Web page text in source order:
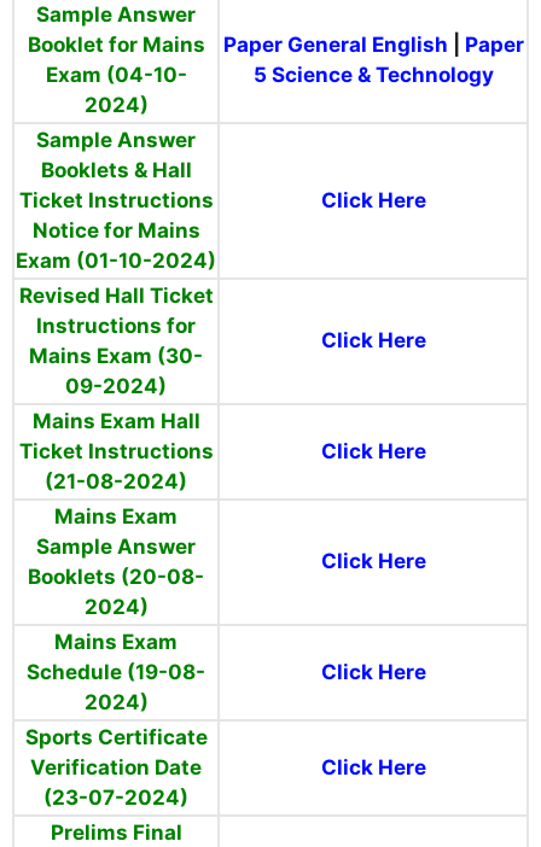
Sample Answer
Booklet for Mains
Exam (04-10-
2024)
Paper General English
Paper
5 Science & Technology
Sample Answer
Booklets & Hall
Ticket Instructions
Notice for Mains
Exam (01-10-2024)
Click Here
Revised Hall Ticket
Instructions for
Mains Exam (30-
09-2024)
Click Here
Mains Exam Hall
Ticket Instructions
(21-08-2024)
Click Here
Mains Exam
Sample Answer
Booklets (20-08-
2024)
Click Here
Mains Exam
Schedule (19-08-
2024)
Click Here
Sports Certificate
Verification Date
(23-07-2024)
Click Here
Prelims Final